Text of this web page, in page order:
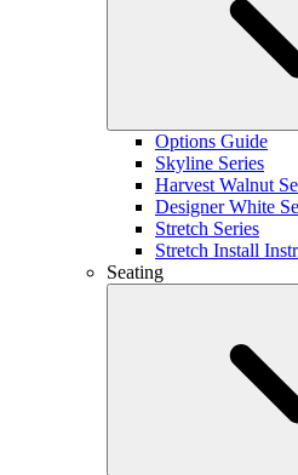
Options Guide
Skyline Series
Harvest Walnut
Designer White
Stretch Series
Stretch Install
Seating